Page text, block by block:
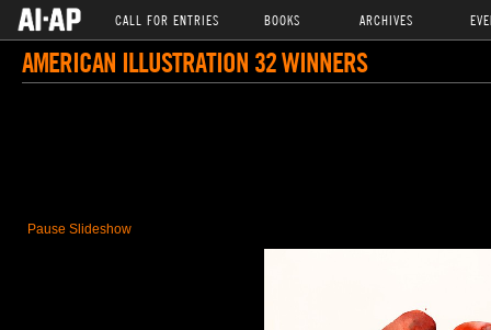
CALL FOR ENTRIES BOOKS ARCHIVES
AMERICAN ILLUSTRATION 32 WINNERS
Pause Slideshow